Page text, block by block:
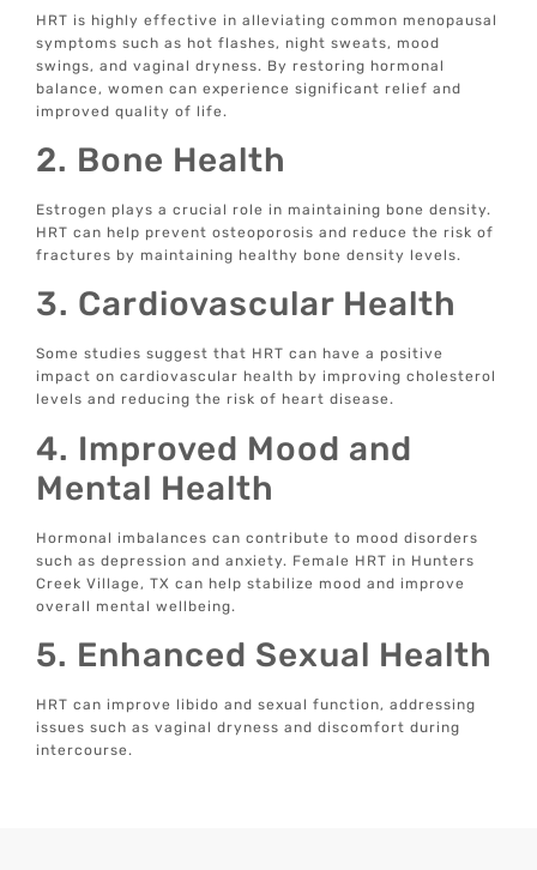
HRT is highly effective in alleviating common menopausal
symptoms such as hot flashes, night sweats, mood
swings, and vaginal dryness. By restoring hormonal
balance, women can experience significant relief and
improved quality of life.
2. Bone Health
Estrogen plays a crucial role in maintaining bone density.
HRT can help prevent osteoporosis and reduce the risk of
fractures by maintaining healthy bone density levels.
3. Cardiovascular Health
Some studies suggest that HRT can have a positive
impact on cardiovascular health by improving cholesterol
levels and reducing the risk of heart disease.
4. Improved Mood and
Mental Health
Hormonal imbalances can contribute to mood disorders
such as depression and anxiety. Female HRT in Hunters
Creek Village, TX can help stabilize mood and improve
overall mental wellbeing.
5. Enhanced Sexual Health
HRT can improve libido and sexual function, addressing
issues such as vaginal dryness and discomfort during
intercourse.